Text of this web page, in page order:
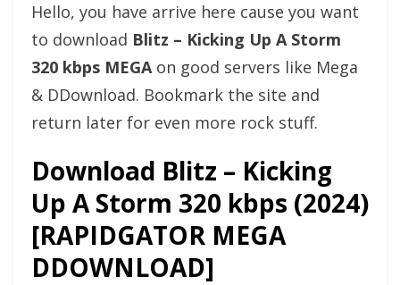
Hello, you have arrive here cause you want
to download Blitz – Kicking Up A Storm
320 kbps MEGAon good servers like Mega
& DDownload. Bookmark the site and
return later for even more rock stuff.
Download Blitz – Kicking
Up A Storm 320 kbps (2024)
[RAPIDGATOR MEGA
DDOWNLOAD]